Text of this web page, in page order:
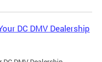
DC DMV Dealership